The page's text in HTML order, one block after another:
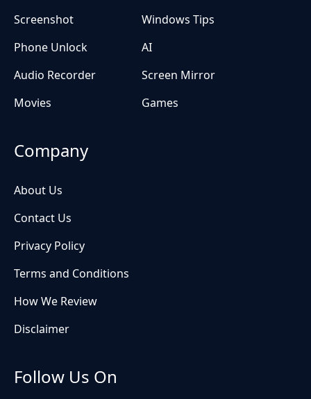
Screenshot
Windows Tips
Phone Unlock
AI
Audio Recorder
Screen Mirror
Movies
Games
Company
About Us
Contact Us
Privacy Policy
Terms and Conditions
How We Review
Disclaimer
Follow Us On